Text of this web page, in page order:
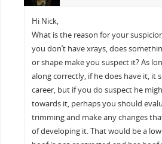
Hi Nick,
What is the reason for your
you don’t have xrays, does
or shape make you suspect it? As
along correctly, if he does have it, it
career, but if you do suspect he
towards it, perhaps you should
trimming and make any changes
of developing it. That would be a